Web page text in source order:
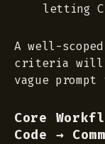
letting
A well-
criteria will
vague
Core
Code →